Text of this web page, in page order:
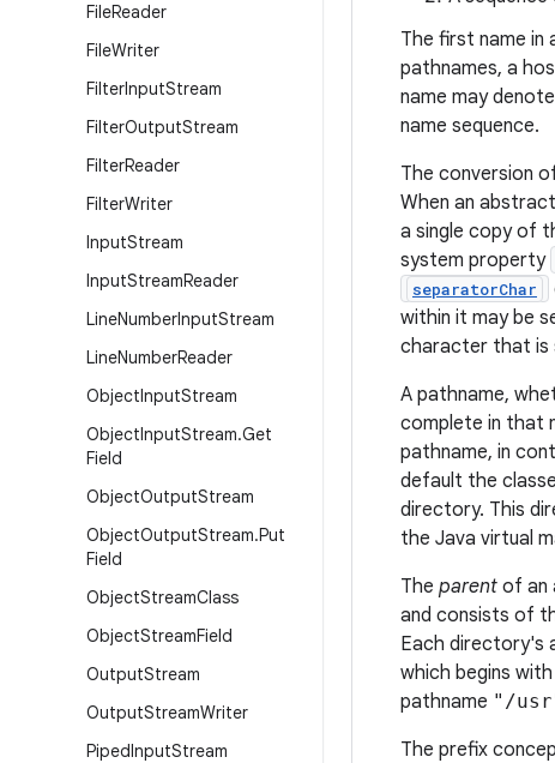
FileReader
FileWriter
FilterInputStream
FilterOutputStream
FilterReader
FilterWriter
InputStream
InputStreamReader
LineNumberInputStream
LineNumberReader
ObjectInputStream
ObjectInputStream.Get
Field
ObjectOutputStream
ObjectOutputStream.Put
Field
ObjectStreamClass
ObjectStreamField
OutputStream
OutputStreamWriter
PipedInputStream
The first name in
pathnames, a
name may
name sequence.
The conversion
When an
a single copy of
system property
separatorChar
within it may be
character that is
A pathname,
complete in that
pathname, in
default the
directory. This
the Java virtual
The parent of an
and consists of
Each directory's
which begins
pathname "/
The prefix